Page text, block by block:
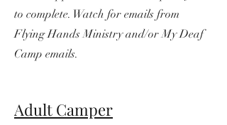
to complete. Watch for emails from
Flying Hands Ministry and/or My Deaf
Camp emails.
Adult Camper